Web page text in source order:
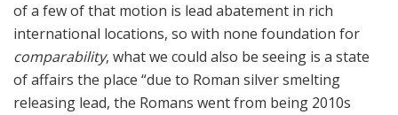
of a few of that motion is lead abatement in rich
international locations, so with none foundation for
comparability, what we could also be seeing is a state
of affairs the place “due to Roman silver smelting
releasing lead, the Romans went from being 2010s